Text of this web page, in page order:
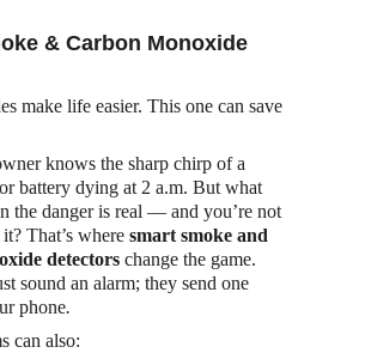
& Carbon Monoxide
make life easier. This one can save
knows the sharp chirp of a
battery dying at 2 a.m. But what
the danger is real — and you’re not
That’s where smart smoke and
detectors change the game.
sound an alarm; they send one
phone.
can also: